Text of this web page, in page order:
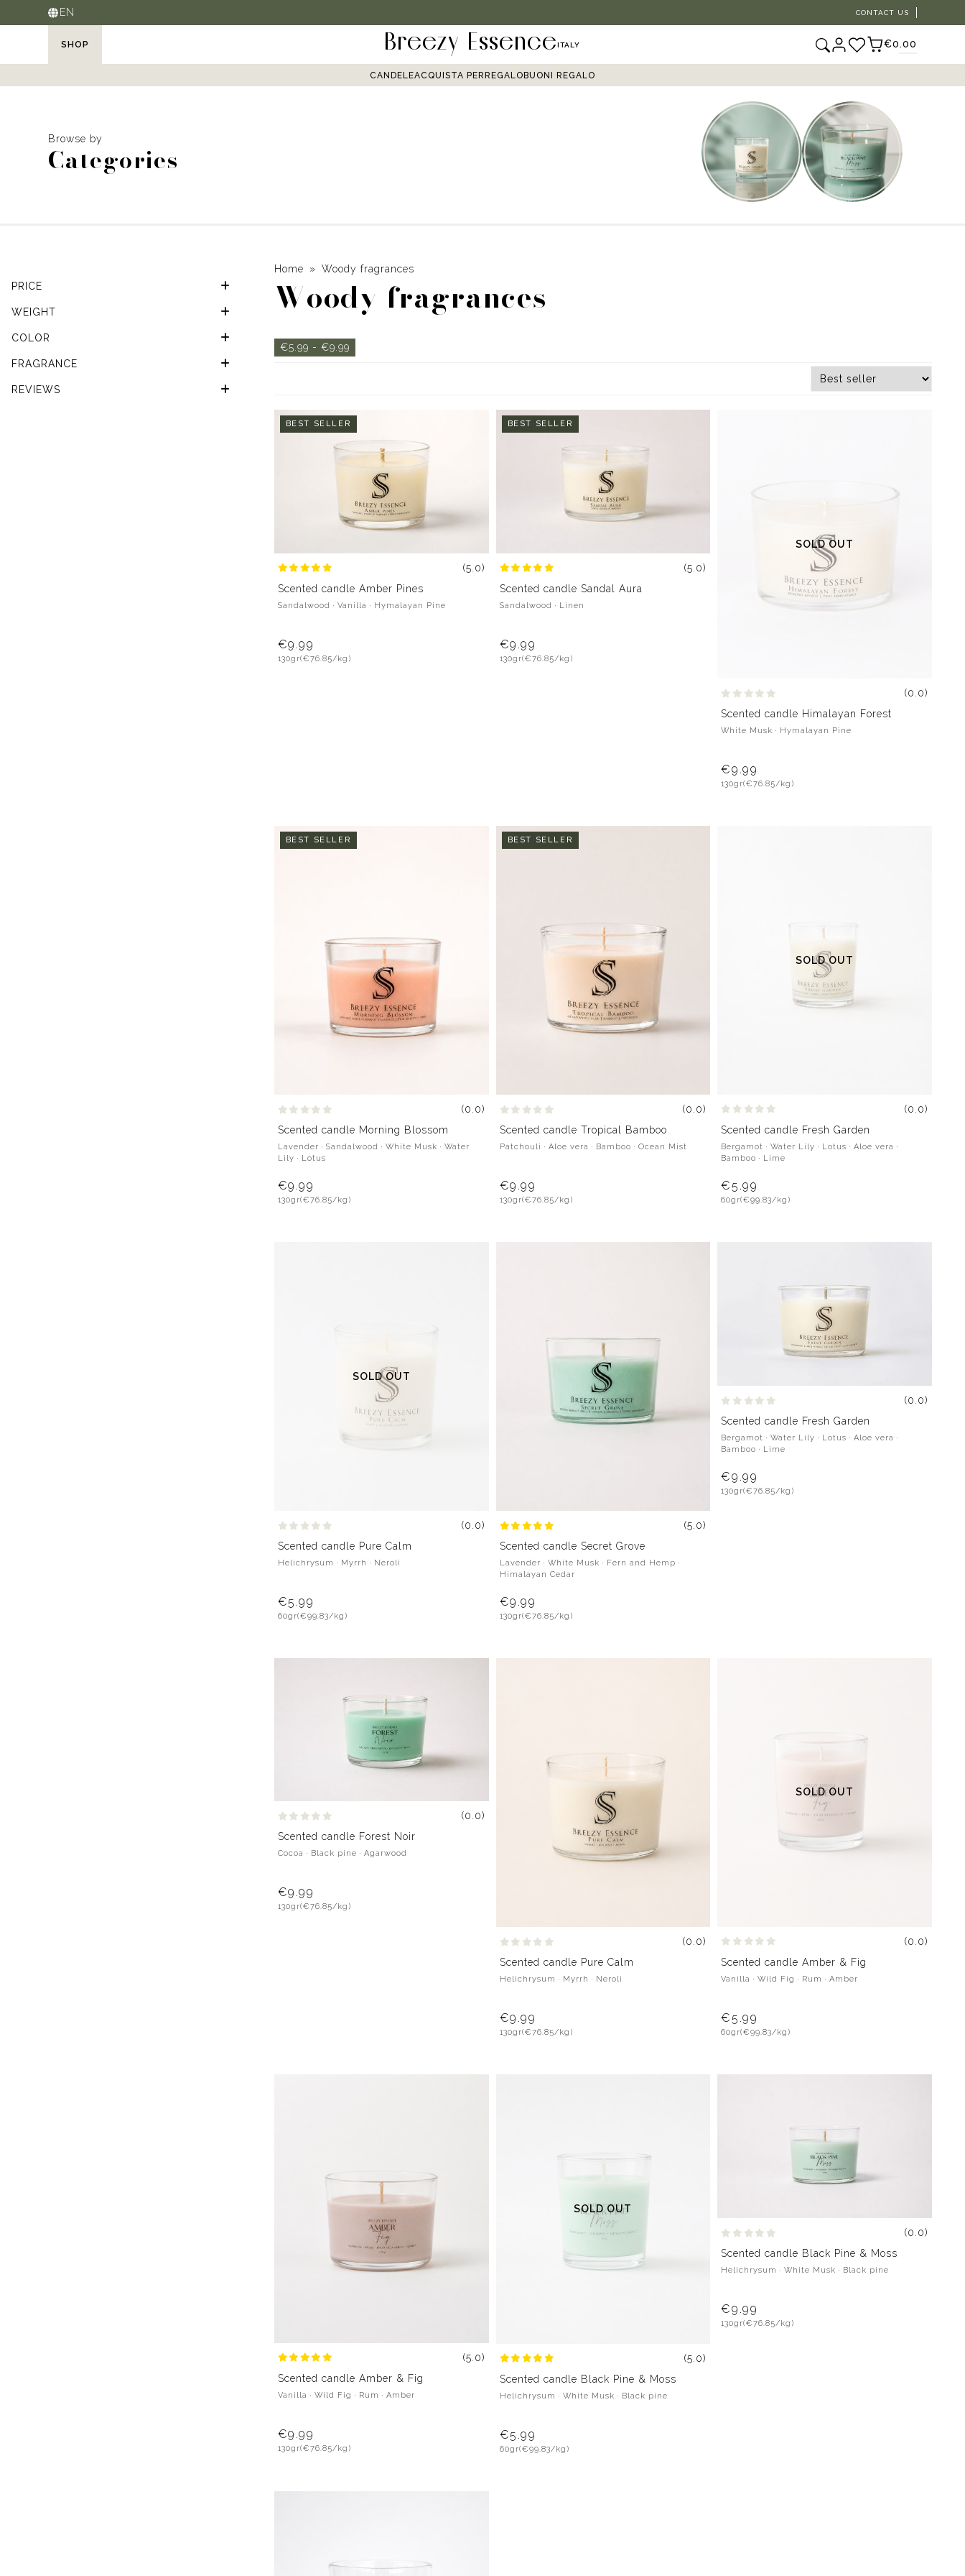
EN CONTACT US
SHOP Breezy EssenceITALY €0.00
CANDELEACQUISTA PER REGALO BUONI REGALO
Browse by
Categories
PRICE
WEIGHT
COLOR
FRAGRANCE
REVIEWS
Home Woody fragrances
Woody fragrances
€5.99 - €9.99
BEST SELLER
(5.0)
Scented candle Amber Pines
Sandalwood · Vanilla · Hymalayan Pine
€9.99
130gr(€76.85/kg)
BEST SELLER
(5.0)
Scented candle Sandal Aura
Sandalwood · Linen
€9.99
130gr(€76.85/kg)
SOLD OUT
(0.0)
Scented candle Himalayan Forest
White Musk · Hymalayan Pine
€9.99
130gr(€76.85/kg)
BEST SELLER
(0.0)
Scented candle Morning Blossom
Lavender · Sandalwood · White Musk · Water
Lily · Lotus
€9.99
130gr(€76.85/kg)
BEST SELLER
(0.0)
Scented candle Tropical Bamboo
Patchouli · Aloe vera · Bamboo · Ocean Mist
€9.99
130gr(€76.85/kg)
SOLD OUT
(0.0)
Scented candle Fresh Garden
Bergamot · Water Lily · Lotus · Aloe vera ·
Bamboo · Lime
€5.99
60gr(€99.83/kg)
SOLD OUT
(0.0)
Scented candle Pure Calm
Helichrysum · Myrrh · Neroli
€5.99
60gr(€99.83/kg)
(5.0)
Scented candle Secret Grove
Lavender · White Musk · Fern and Hemp ·
Himalayan Cedar
€9.99
130gr(€76.85/kg)
(0.0)
Scented candle Fresh Garden
Bergamot · Water Lily · Lotus · Aloe vera ·
Bamboo · Lime
€9.99
130gr(€76.85/kg)
(0.0)
Scented candle Forest Noir
Cocoa · Black pine · Agarwood
€9.99
130gr(€76.85/kg)
(0.0)
Scented candle Pure Calm
Helichrysum · Myrrh · Neroli
€9.99
130gr(€76.85/kg)
SOLD OUT
(0.0)
Scented candle Amber & Fig
Vanilla · Wild Fig · Rum · Amber
€5.99
60gr(€99.83/kg)
(5.0)
Scented candle Amber & Fig
Vanilla · Wild Fig · Rum · Amber
€9.99
130gr(€76.85/kg)
SOLD OUT
(5.0)
Scented candle Black Pine & Moss
Helichrysum · White Musk · Black pine
€5.99
60gr(€99.83/kg)
(0.0)
Scented candle Black Pine & Moss
Helichrysum · White Musk · Black pine
€9.99
130gr(€76.85/kg)